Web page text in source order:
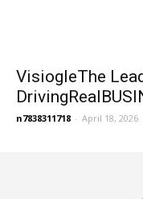
VisiogleThe
n7838311718 - April 18, 2026